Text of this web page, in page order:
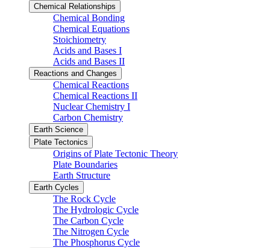
Chemical Relationships
Chemical Bonding
Chemical Equations
Stoichiometry
Acids and Bases I
Acids and Bases II
Reactions and Changes
Chemical Reactions
Chemical Reactions II
Nuclear Chemistry I
Carbon Chemistry
Earth Science
Plate Tectonics
Origins of Plate Tectonic Theory
Plate Boundaries
Earth Structure
Earth Cycles
The Rock Cycle
The Hydrologic Cycle
The Carbon Cycle
The Nitrogen Cycle
The Phosphorus Cycle